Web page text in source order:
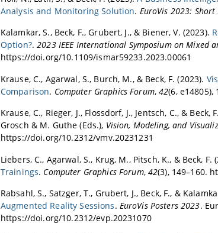
Analysis and Monitoring Solution. EuroVis 2023: Short
Kalamkar, S., Beck, F., Grubert, J., & Biener, V. (2023).
Option?.2023 IEEE International Symposium on Mixed
https://doi.org/10.1109/ismar59233.2023.00061
Krause, C., Agarwal, S., Burch, M., & Beck, F. (2023).
Comparison. Computer Graphics Forum,42(6,
Krause, C., Rieger, J., Flossdorf, J., Jentsch, C., & Beck,
Grosch & M. Guthe (Eds.), Vision, Modeling, and
https://doi.org/10.2312/vmv.20231231
Liebers, C., Agarwal, S., Krug, M., Pitsch, K., & Beck, F.
Trainings. Computer Graphics Forum, 42(3), 149–160.
Rabsahl, S., Satzger, T., Grubert, J., Beck, F., &
Augmented Reality Sessions. EuroVis Posters 2023.
https://doi.org/10.2312/evp.20231070